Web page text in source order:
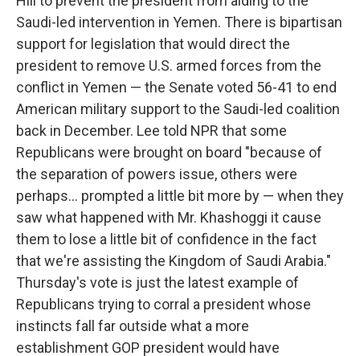
Saudi-led intervention in Yemen. There is bipartisan
support for legislation that would direct the
president to remove U.S. armed forces from the
conflict in Yemen — the Senate voted 56-41 to end
American military support to the Saudi-led coalition
back in December. Lee told NPR that some
Republicans were brought on board "because of
the separation of powers issue, others were
perhaps... prompted a little bit more by — when they
saw what happened with Mr. Khashoggi it cause
them to lose a little bit of confidence in the fact
that we're assisting the Kingdom of Saudi Arabia."
Thursday's vote is just the latest example of
Republicans trying to corral a president whose
instincts fall far outside what a more
establishment GOP president would have